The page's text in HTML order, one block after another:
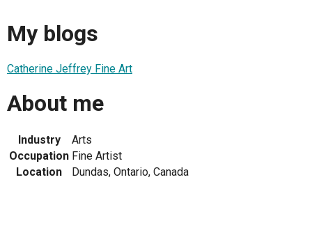
My blogs
Catherine Jeffrey Fine Art
About me
Industry
Arts
Occupation Fine Artist
Location
Dundas, Ontario, Canada